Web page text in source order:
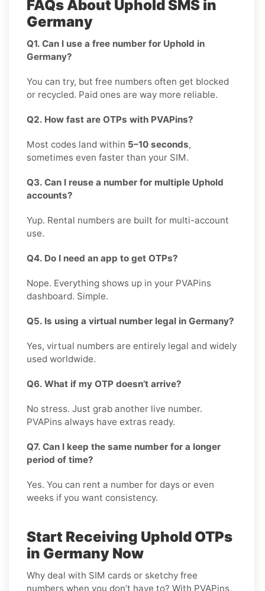
FAQs About Uphold SMS in
Germany
Q1. Can I use a free number for Uphold in
Germany?
You can try, but free numbers often get blocked
or recycled. Paid ones are way more reliable.
Q2. How fast are OTPs with PVAPins?
Most codes land within 5–10 seconds,
sometimes even faster than your SIM.
Q3. Can I reuse a number for multiple Uphold
accounts?
Yup. Rental numbers are built for multi-account
use.
Q4. Do I need an app to get OTPs?
Nope. Everything shows up in your PVAPins
dashboard. Simple.
Q5. Is using a virtual number legal in Germany?
Yes, virtual numbers are entirely legal and widely
used worldwide.
Q6. What if my OTP doesn’t arrive?
No stress. Just grab another live number.
PVAPins always have extras ready.
Q7. Can I keep the same number for a longer
period of time?
Yes. You can rent a number for days or even
weeks if you want consistency.
Start Receiving Uphold OTPs
in Germany Now
Why deal with SIM cards or sketchy free
numbers when you don’t have to? With PVAPins,